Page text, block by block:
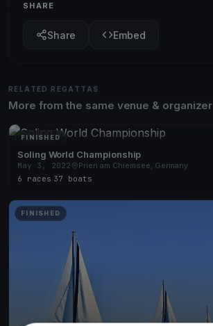
SHARE
Share Embed
RELATED REGATTAS
More from the same venue & organizer
FINISHED
Soling World Championship
May 3, 2022
Prien am Chiemsee, Germany
6 races 37 boats
FINISHED